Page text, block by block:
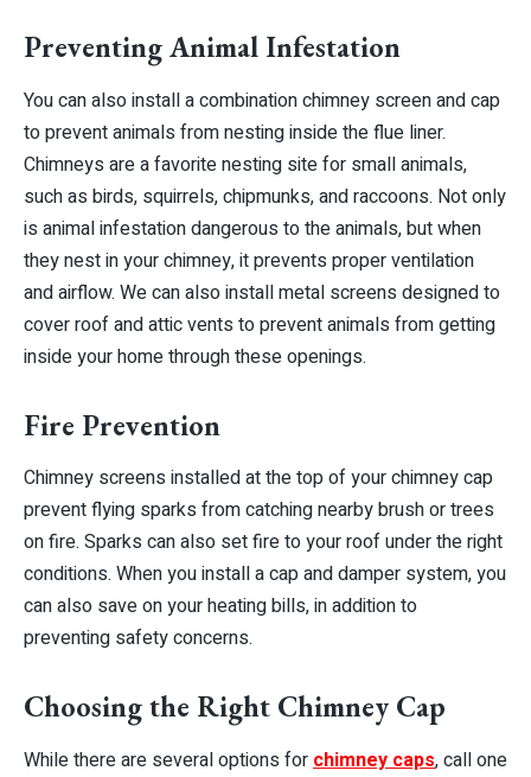
Preventing Animal Infestation
You can also install a combination chimney screen and cap
to prevent animals from nesting inside the flue liner.
Chimneys are a favorite nesting site for small animals,
such as birds, squirrels, chipmunks, and raccoons. Not only
is animal infestation dangerous to the animals, but when
they nest in your chimney, it prevents proper ventilation
and airflow. We can also install metal screens designed to
cover roof and attic vents to prevent animals from getting
inside your home through these openings.
Fire Prevention
Chimney screens installed at the top of your chimney cap
prevent flying sparks from catching nearby brush or trees
on fire. Sparks can also set fire to your roof under the right
conditions. When you install a cap and damper system, you
can also save on your heating bills, in addition to
preventing safety concerns.
Choosing the Right Chimney Cap
While there are several options forchimney caps, call one